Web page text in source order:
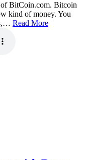
of BitCoin.com. Bitcoin
kind of money. You
Read More